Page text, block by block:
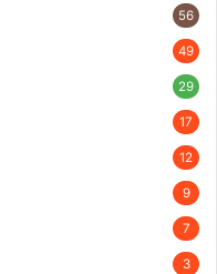
56
49
29
17
12
9
7
3